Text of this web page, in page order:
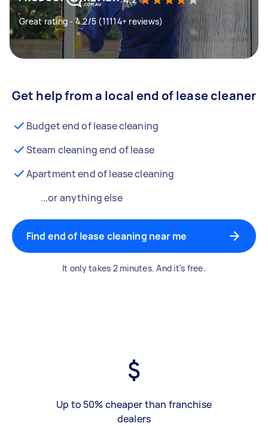
Great rating - 4.2/5 (11114+ reviews)
Get help from a local end of lease cleaner
Budget end of lease cleaning
Steam cleaning end of lease
Apartment end of lease cleaning
...or anything else
Find end of lease cleaning near me
It only takes 2 minutes. And it's free.
Up to 50% cheaper than franchise
dealers